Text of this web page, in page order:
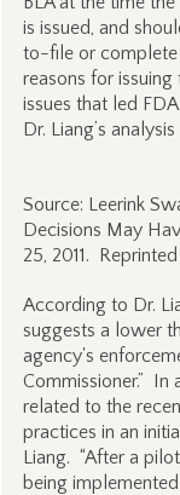
is issued, and
to-file or complete
reasons for
issues that led
Dr. Liang’s
Source: Leerink
Decisions May
25, 2011.
According to Dr.
suggests a lower
agency's
Commissioner.” In
related to the
practices in an
Liang. “After a
being implemented